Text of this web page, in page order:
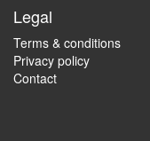
Legal
Terms & conditions
Privacy policy
Contact